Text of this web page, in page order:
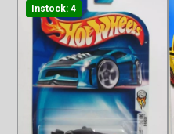
Instock: 4